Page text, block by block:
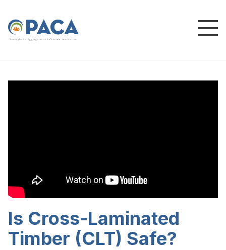
Pennsylvania Ag greg ates and Concrete Association
Is Cross-Laminated
Timber (CLT) Safe?